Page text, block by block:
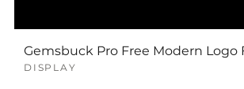
DISPLAY